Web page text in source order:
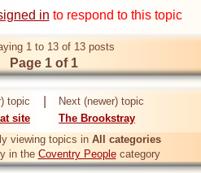
in to respond to this topic
1 to 13 of 13 posts
Page 1 of 1
topic
site
Next (newer) topic
The Brookstray
viewing topics in All categories
in the Coventry Peoplecategory